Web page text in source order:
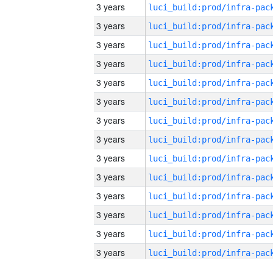
3 years
3 years
3 years
3 years
3 years
3 years
3 years
3 years
3 years
3 years
3 years
3 years
3 years
3 years